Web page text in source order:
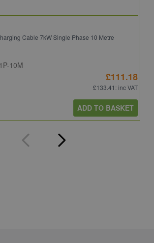
Cable 7kW Single Phase 10 Metre
10M
£111.18
£133.41 : inc VAT
ADD TO BASKET